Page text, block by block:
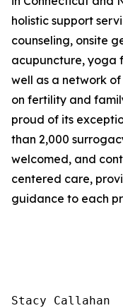
holistic support
counseling, onsite
acupuncture, yoga
well as a network
on fertility and
proud of its
than 2,000
welcomed, and
centered care,
guidance to each
Stacy Callahan